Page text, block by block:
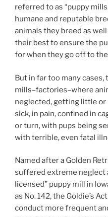
referred to as “puppy
humane and reputable
animals they breed as
their best to ensure the
for when they go off to
But in far too many
mills–factories–where
neglected, getting little or
sick, in pain, confined in
or turn, with pups being
with terrible, even fatal
Named after a Golden
suffered extreme neglect
licensed” puppy mill in
as No. 142, the Goldie’s
conduct more frequent